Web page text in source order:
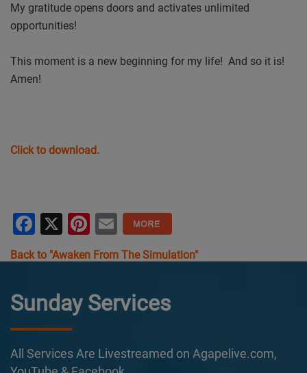
My gratitude opens doors and activates unlimited
opportunities!
This moment is a new beginning for my life! And so it is!
Amen!
Click to download.
Facebook
X Pinterest
Email
Back to "Awaken From The Simulation"
Sunday Services
All Services Are Livestreamed on Agapelive.com,